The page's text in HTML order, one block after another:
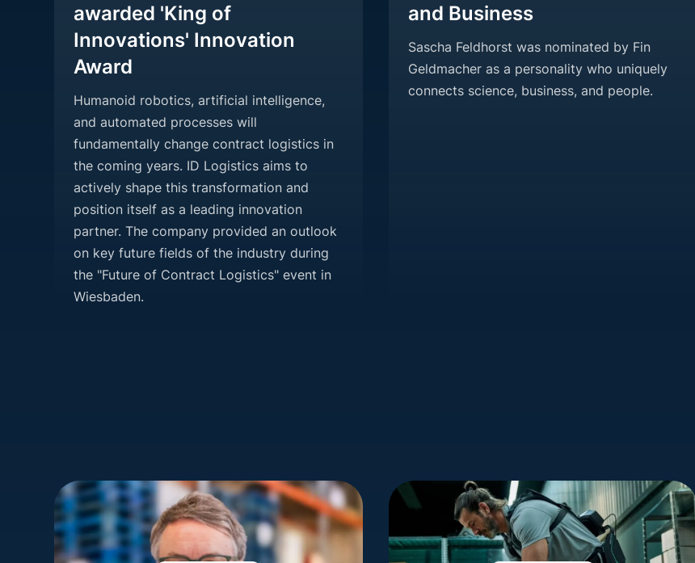
awarded 'King of
Innovations' Innovation
Award
Humanoid robotics, artificial intelligence,
and automated processes will
fundamentally change contract logistics in
the coming years. ID Logistics aims to
actively shape this transformation and
position itself as a leading innovation
partner. The company provided an outlook
on key future fields of the industry during
the "Future of Contract Logistics" event in
Wiesbaden.
and Business
Sascha Feldhorst was nominated by Fin
Geldmacher as a personality who uniquely
connects science, business, and people.